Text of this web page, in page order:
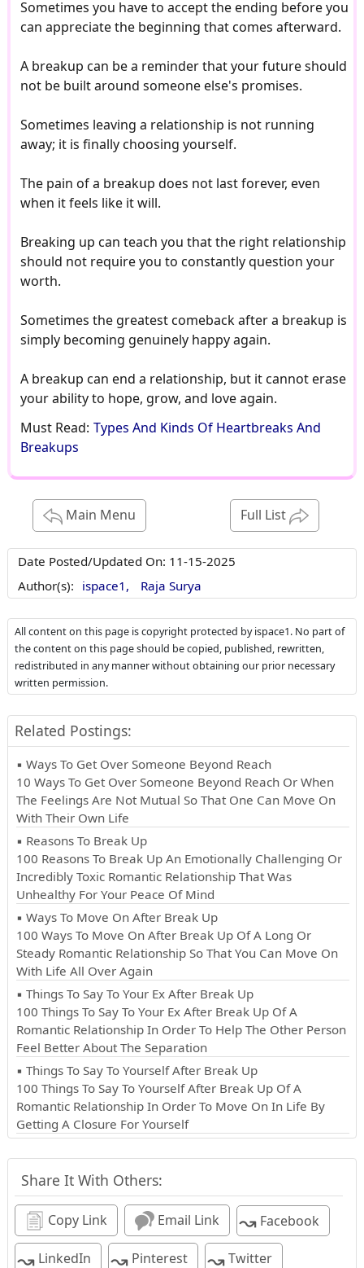
Must Read: Types And Kinds Of Heartbreaks And
Breakups
Main Menu Full List
Date Posted/Updated On: 11-15-2025
Author(s): ispace1, Raja Surya
All content on this page is copyright protected by ispace1. No part of
the content on this page should be copied, published, rewritten,
redistributed in any manner without obtaining our prior necessary
written permission.
Related Postings:
▪ Ways To Get Over Someone Beyond Reach
10 Ways To Get Over Someone Beyond Reach Or When
The Feelings Are Not Mutual So That One Can Move On
With Their Own Life
▪ Reasons To Break Up
100 Reasons To Break Up An Emotionally Challenging Or
Incredibly Toxic Romantic Relationship That Was
Unhealthy For Your Peace Of Mind
▪ Ways To Move On After Break Up
100 Ways To Move On After Break Up Of A Long Or
Steady Romantic Relationship So That You Can Move On
With Life All Over Again
▪ Things To Say To Your Ex After Break Up
100 Things To Say To Your Ex After Break Up Of A
Romantic Relationship In Order To Help The Other Person
Feel Better About The Separation
▪ Things To Say To Yourself After Break Up
100 Things To Say To Yourself After Break Up Of A
Romantic Relationship In Order To Move On In Life By
Getting A Closure For Yourself
Share It With Others:
Copy Link Email Link ↝Facebook
↝LinkedIn ↝Pinterest ↝Twitter